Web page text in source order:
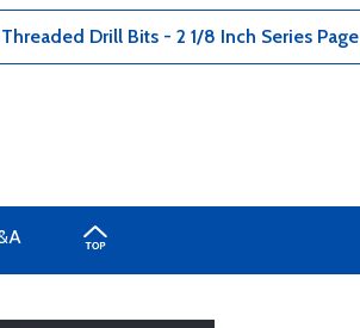
Drill Bits - 2 1/8 Inch Series Page